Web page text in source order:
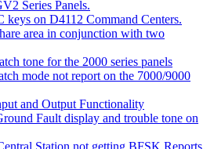
Series Panels.
keys on D4112 Command Centers.
area in conjunction with two
tone for the 2000 series panels
mode not report on the 7000/9000
and Output Functionality
Fault display and trouble tone on
Station not getting BFSK Reports.